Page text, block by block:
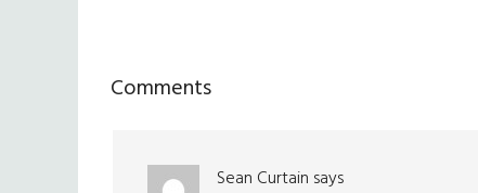
Reader
Comments
Sean Curtain says